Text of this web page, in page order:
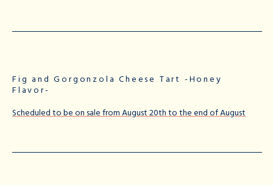
Fig and Gorgonzola Cheese Tart -Honey
Flavor-
Scheduled to be on sale from August 20th to the end of August